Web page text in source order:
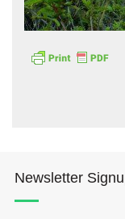
Hikianalia
Newsletter